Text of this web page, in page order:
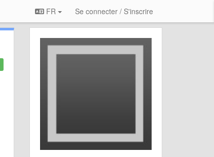
FR Se connecter / S'inscrire